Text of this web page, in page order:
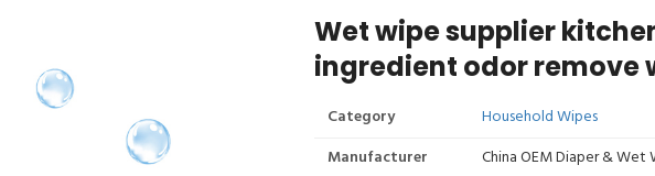
Wet wipe supplier
ingredient odor remove
Category
Household Wipes
Manufacturer
China OEM Diaper &